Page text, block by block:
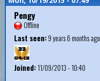
Pengy
Offline
Last seen:9 years 6 months ago
Joined:11/09/2013 - 10:40